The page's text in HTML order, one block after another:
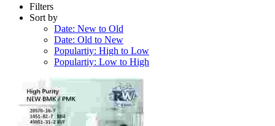
Filters
Sort by
Date: New to Old
Date: Old to New
Populartiy: High to Low
Populartiy: Low to High